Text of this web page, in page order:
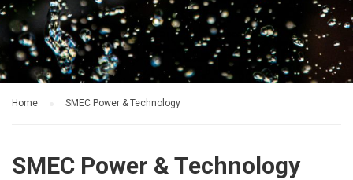
Home SMEC Power & Technology
SMEC Power & Technology